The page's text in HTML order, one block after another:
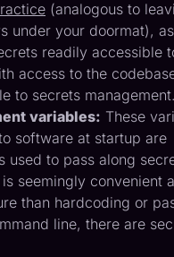
(analogous to
under your doormat),
readily accessible
access to the
to secrets management.
variables: These
software at startup are
used to pass along
seemingly convenient
than hardcoding or
line, there are